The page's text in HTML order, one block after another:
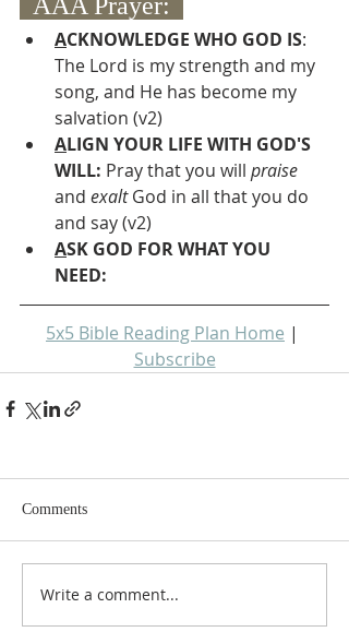
ACKNOWLEDGE WHO GOD IS:
The Lord is my strength and my
song, and He has become my
salvation (v2)
ALIGN YOUR LIFE WITH GOD'S
WILL: Pray that you will praise
and exalt God in all that you do
and say (v2)
ASK GOD FOR WHAT YOU
NEED:
5x5 Bible Reading Plan Home |
Subscribe
Comments
Write a comment...